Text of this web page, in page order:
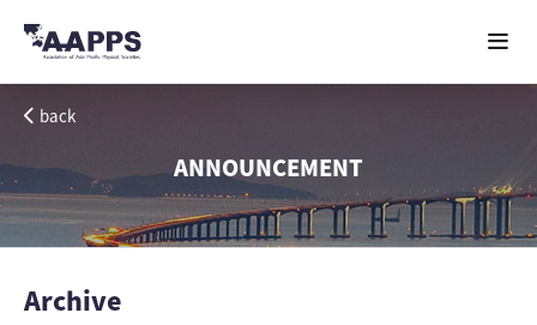
back
ANNOUNCEMENT
Archive